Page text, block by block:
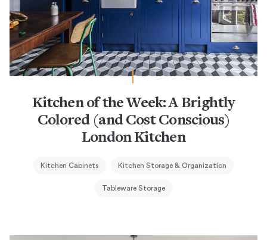
Kitchen of the Week: A Brightly
Colored (and Cost Conscious)
London Kitchen
Kitchen Cabinets Kitchen Storage & Organization
Tableware Storage